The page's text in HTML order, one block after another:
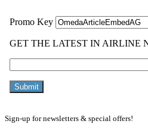
Sign-up for newsletters & special offers!